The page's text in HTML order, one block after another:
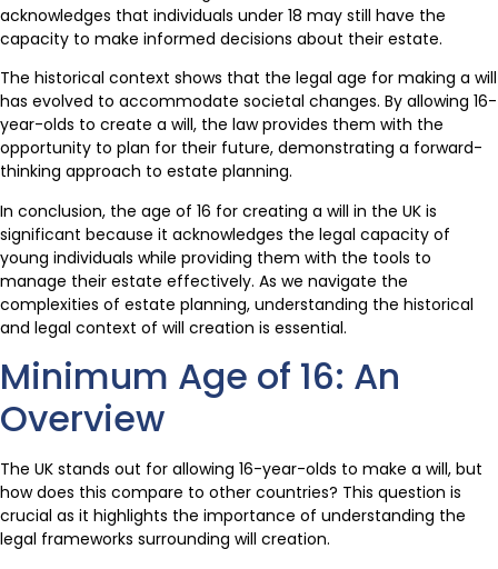
acknowledges that individuals under 18 may still have the
capacity to make informed decisions about their estate.
The historical context shows that the legal age for making a will
has evolved to accommodate societal changes. By allowing 16-
year-olds to create a will, the law provides them with the
opportunity to plan for their future, demonstrating a forward-
thinking approach to estate planning.
In conclusion, the age of 16 for creating a will in the UK is
significant because it acknowledges the legal capacity of
young individuals while providing them with the tools to
manage their estate effectively. As we navigate the
complexities of estate planning, understanding the historical
and legal context of will creation is essential.
Minimum Age of 16: An
Overview
The UK stands out for allowing 16-year-olds to make a will, but
how does this compare to other countries? This question is
crucial as it highlights the importance of understanding the
legal frameworks surrounding will creation.